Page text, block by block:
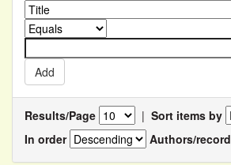
Results/Page | Sort items by
In order
Authors/record